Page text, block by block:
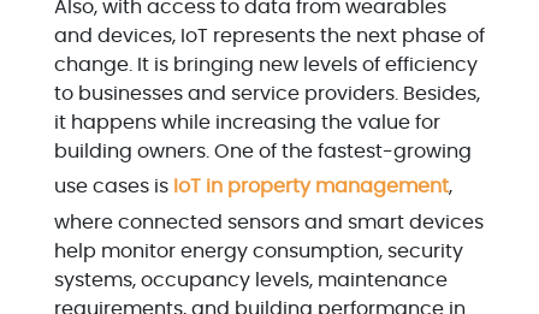
Also, with access to data from wearables
and devices, IoT represents the next phase of
change. It is bringing new levels of efficiency
to businesses and service providers. Besides,
it happens while increasing the value for
building owners. One of the fastest-growing
use cases is IoT in property management,
where connected sensors and smart devices
help monitor energy consumption, security
systems, occupancy levels, maintenance
requirements, and building performance in